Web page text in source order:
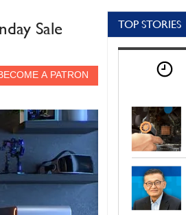
Sale TOP STORIES